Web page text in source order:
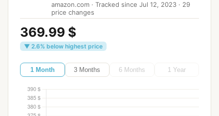
amazon.com · Tracked since Jul 12, 2023 · 29
price changes
369.99 $
▼ 2.6% below highest price
1 Month 3 Months 6 Months 1 Year